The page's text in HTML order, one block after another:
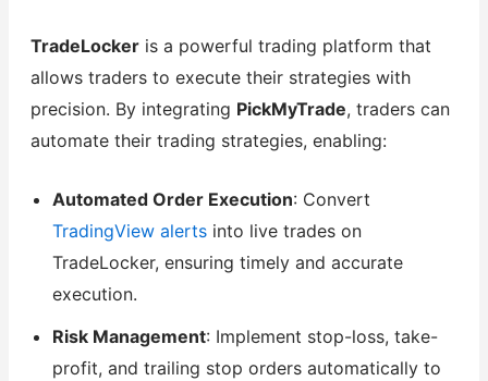
TradeLockeris a powerful trading platform that
allows traders to execute their strategies with
precision. By integrating PickMyTrade, traders can
automate their trading strategies, enabling:
Automated Order Execution: Convert
TradingView alertsinto live trades on
TradeLocker, ensuring timely and accurate
execution.
Risk Management: Implement stop-loss, take-
profit, and trailing stop orders automatically to